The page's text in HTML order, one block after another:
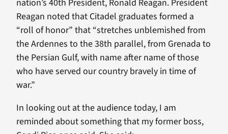
nation’s 40th President, Ronald Reagan. President
Reagan noted that Citadel graduates formed a
“roll of honor” that “stretches unblemished from
the Ardennes to the 38th parallel, from Grenada to
the Persian Gulf, with name after name of those
who have served our country bravely in time of
war.”
In looking out at the audience today, I am
reminded about something that my former boss,